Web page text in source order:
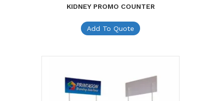
KIDNEY PROMO COUNTER
Add To Quote